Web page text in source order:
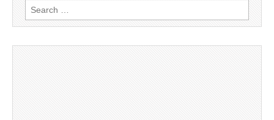
Search
for: